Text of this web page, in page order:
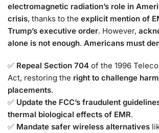
electromagnetic radiation’s role in
crisis, thanks to the explicit mention of
Trump’s executive order. However,
alone is not enough. Americans must
✅ Repeal Section 704 of the 1996
Act, restoring the right to challenge
placements.
✅ Update the FCC’s fraudulent
thermal biological effects of EMR.
✅ Mandate safer wireless alternatives